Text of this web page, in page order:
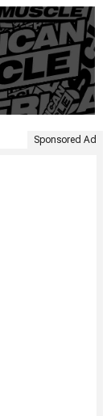
Sponsored Ad